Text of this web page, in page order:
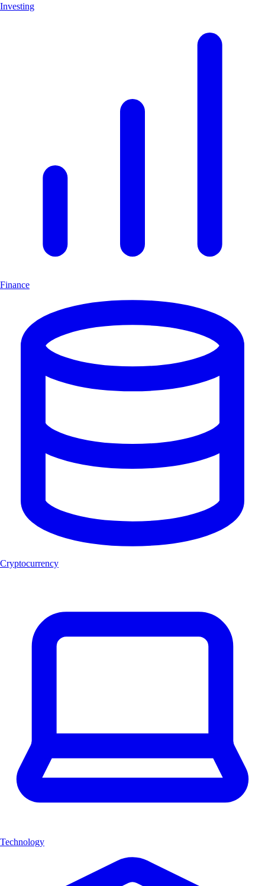
Investing
Finance
Cryptocurrency
Technology